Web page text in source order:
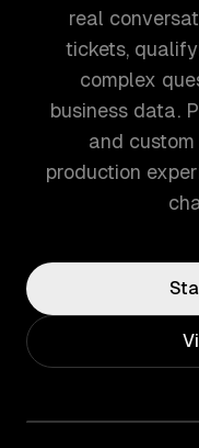
real
tickets,
complex
business data.
and custom
production